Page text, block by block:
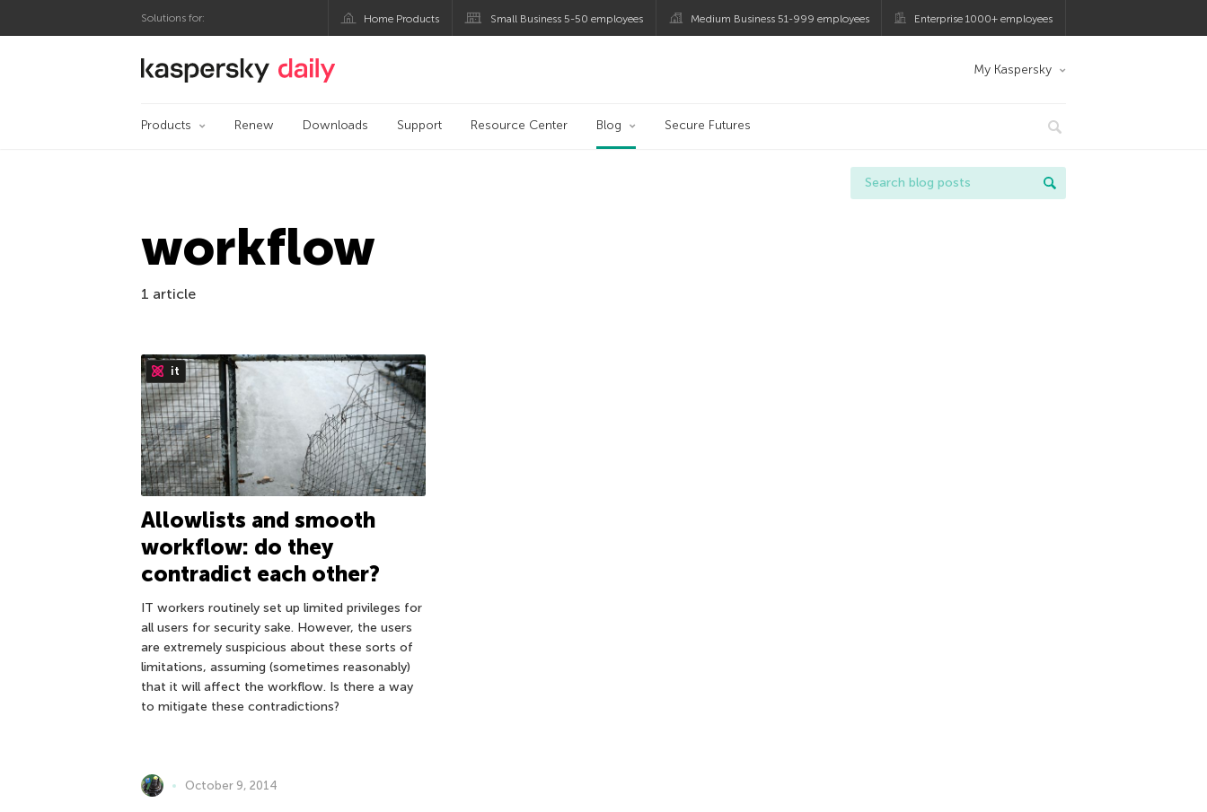
Solutions for: Home Products Small Business 5-50 employees Medium Business 51-999 employees Enterprise 1000+ employees
Kaspersky official blog My Kaspersky
Products Renew Downloads Support Resource Center Blog Secure Futures
workflow
1 article
it
Allowlists and smooth
workflow: do they
contradict each other?
IT workers routinely set up limited privileges for
all users for security sake. However, the users
are extremely suspicious about these sorts of
limitations, assuming (sometimes reasonably)
that it will affect the workflow. Is there a way
to mitigate these contradictions?
October 9, 2014